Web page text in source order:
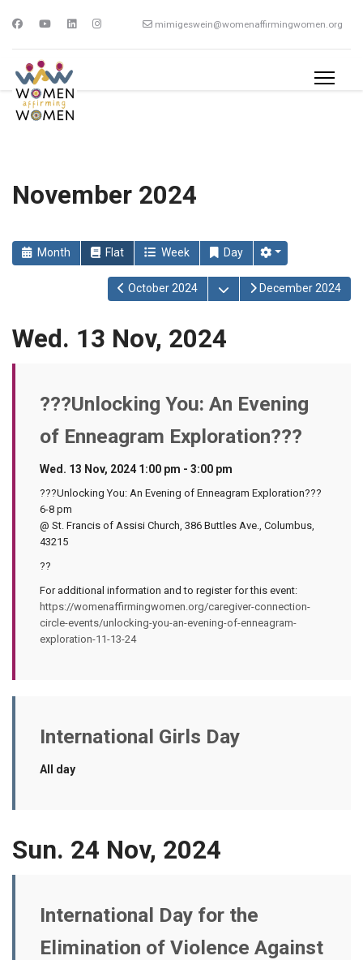
mimigeswein@womenaffirmingwomen.org
November 2024
Month Flat Week Day
October 2024 Open the calendar
December 2024
Wed. 13 Nov, 2024
???Unlocking You: An Evening
of Enneagram Exploration???
Wed. 13 Nov, 2024 1:00 pm - 3:00 pm
???Unlocking You: An Evening of Enneagram Exploration???
6-8 pm
@ St. Francis of Assisi Church, 386 Buttles Ave., Columbus,
43215
??
For additional information and to register for this event:
https://womenaffirmingwomen.org/caregiver-connection-
circle-events/unlocking-you-an-evening-of-enneagram-
exploration-11-13-24
International Girls Day
All day
Sun. 24 Nov, 2024
International Day for the
Elimination of Violence Against